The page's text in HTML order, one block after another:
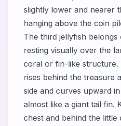
slightly lower and nearer
hanging above the coin
The third jellyfish
resting visually over the
coral or fin-like structure.
rises behind the treasure
side and curves upward
almost like a giant tail fin.
chest and behind the little